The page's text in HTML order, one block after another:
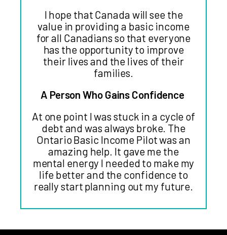
I hope that Canada will see the
value in providing a basic income
for all Canadians so that everyone
has the opportunity to improve
their lives and the lives of their
families.
A Person Who Gains Confidence
At one point I was stuck in a cycle of
debt and was always broke. The
Ontario Basic Income Pilot was an
amazing help. It gave me the
mental energy I needed to make my
life better and the confidence to
really start planning out my future.